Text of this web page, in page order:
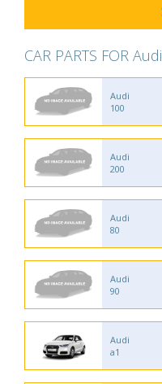
CAR PARTS FOR Audi
Audi
100
Audi
200
Audi
80
Audi
90
Audi
a1